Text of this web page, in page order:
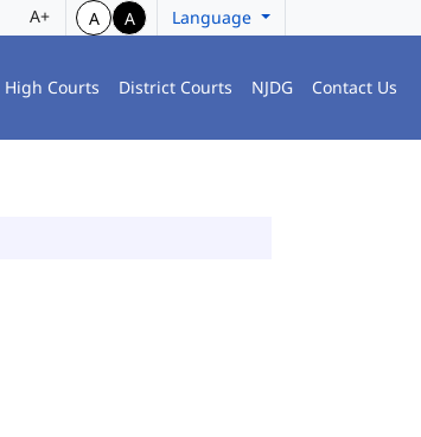
A+ A A Language
High Courts District Courts NJDG Contact Us